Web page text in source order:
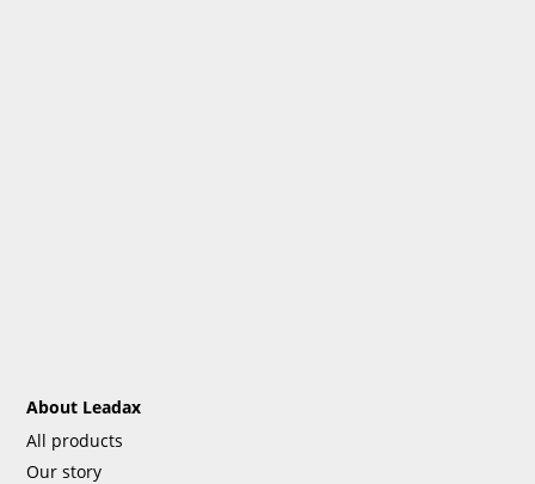
About Leadax
All products
Our story